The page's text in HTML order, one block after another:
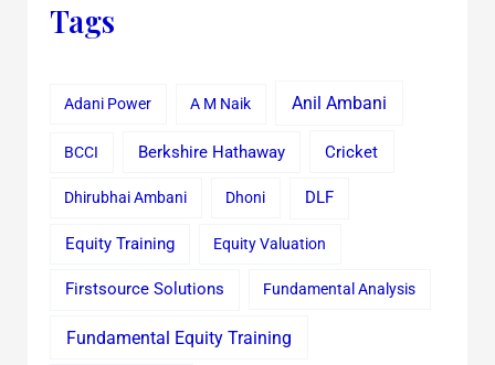
Tags
Adani Power A M Naik Anil Ambani
BCCI Berkshire Hathaway Cricket
Dhirubhai Ambani Dhoni DLF
Equity Training Equity Valuation
Firstsource Solutions Fundamental Analysis
Fundamental Equity Training